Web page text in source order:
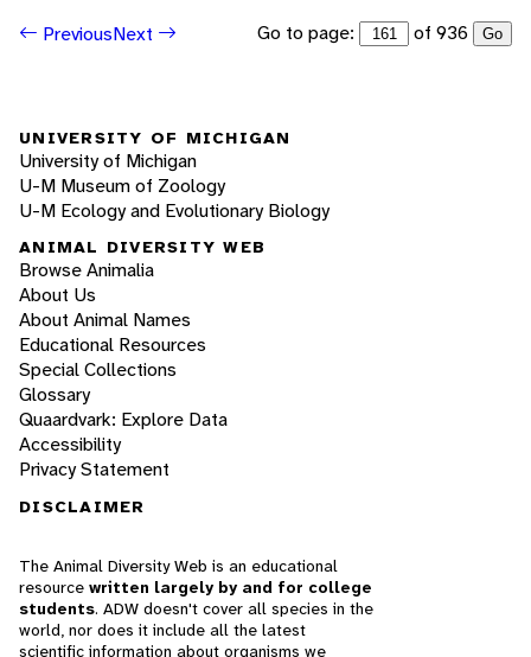
PreviousNext Go to page: of 936 Go
UNIVERSITY OF MICHIGAN
University of Michigan
U-M Museum of Zoology
U-M Ecology and Evolutionary Biology
ANIMAL DIVERSITY WEB
Browse Animalia
About Us
About Animal Names
Educational Resources
Special Collections
Glossary
Quaardvark: Explore Data
Accessibility
Privacy Statement
DISCLAIMER
The Animal Diversity Web is an educational
resource written largely by and for college
students. ADW doesn't cover all species in the
world, nor does it include all the latest
scientific information about organisms we